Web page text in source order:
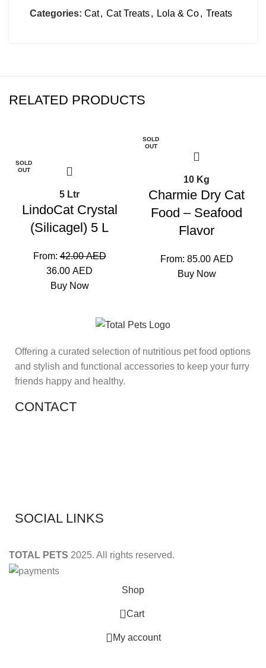
Categories: Cat, Cat Treats, Lola & Co, Treats
RELATED PRODUCTS
SOLD
OUT
5 Ltr
LindoCat Crystal
(Silicagel) 5 L
From: 42.00AED
36.00 AED
Buy Now
SOLD
OUT
10 Kg
Charmie Dry Cat
Food – Seafood
Flavor
From: 85.00 AED
Buy Now
Offering a curated selection of nutritious pet food options
and stylish and functional accessories to keep your furry
friends happy and healthy.
CONTACT
SOCIAL LINKS
TOTAL PETS 2025. All rights reserved.
Shop
0 Cart
My account